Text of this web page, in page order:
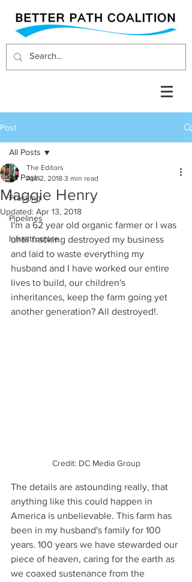
Post
All Posts
Fracking
Pipelines
Infrastructure
All Posts
Maggie Henry
The Editors
Apr 2, 2018 3 min read
Updated: Apr 13, 2018
I'm a 62 year old organic farmer or I was
until fracking destroyed my business
and laid to waste everything my
husband and I have worked our entire
lives to build, our children's
inheritances, keep the farm going yet
another generation? All destroyed!.
Credit: DC Media Group
The details are astounding really, that
anything like this could happen in
America is unbelievable. This farm has
been in my husband's family for 100
years. 100 years we have stewarded our
piece of heaven, caring for the earth as
we coaxed sustenance from the